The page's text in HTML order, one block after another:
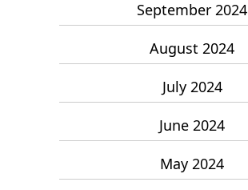
September 2024
August 2024
July 2024
June 2024
May 2024